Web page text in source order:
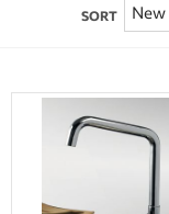
BATHROOM
KITCHEN
PEOPLE WITH
BATHROOM
SORT